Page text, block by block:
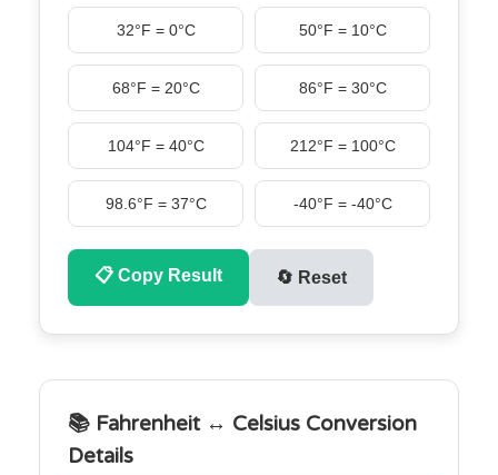
32°F = 0°C 50°F = 10°C
68°F = 20°C 86°F = 30°C
104°F = 40°C 212°F = 100°C
98.6°F = 37°C -40°F = -40°C
📋 Copy Result 🔄 Reset
📚 Fahrenheit ↔ Celsius Conversion
Details